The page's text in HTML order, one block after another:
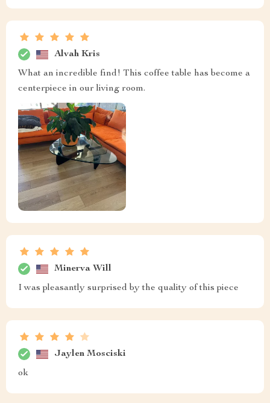
Alvah Kris
What an incredible find! This coffee table has become a
centerpiece in our living room.
Minerva Will
I was pleasantly surprised by the quality of this piece
Jaylen Mosciski
ok